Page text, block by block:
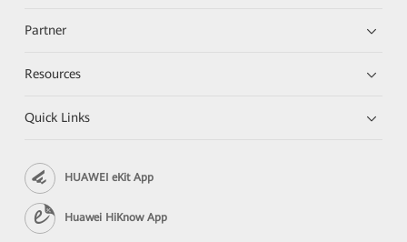
Partner
Resources
Quick Links
HUAWEI eKit App
Huawei HiKnow App